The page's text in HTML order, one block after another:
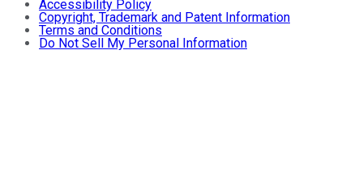
Accessibility Policy
Copyright, Trademark and Patent Information
Terms and Conditions
Do Not Sell My Personal Information